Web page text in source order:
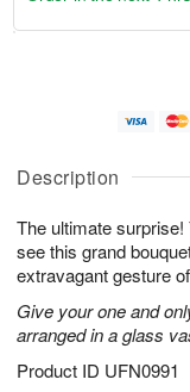
Description
The ultimate surprise!
see this grand
extravagant gesture
Give your one and
arranged in a glass
Product ID UFN0991
u
6
g
g
e
t
s